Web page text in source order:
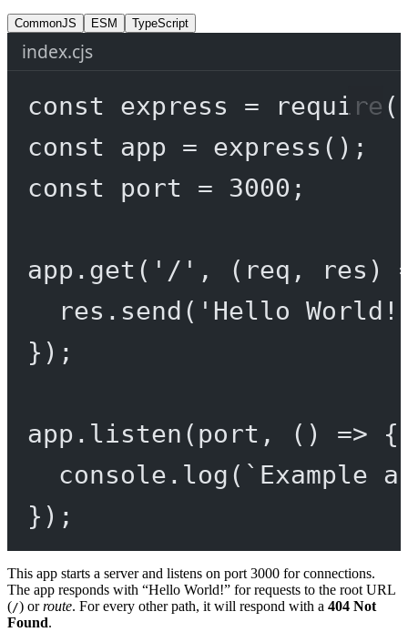
CommonJS ESM TypeScript
index.cjs
const express = require (
const
app = express ();
const
port = 3000 ;
app. get ( '/' , ( req , res )
res. send ( 'Hello
});
app. listen (port, () => {
console. log ( `Example
});
This app starts a server and listens on port 3000 for connections.
The app responds with “Hello World!” for requests to the root URL
(/) orroute. For every other path, it will respond with a 404 Not
Found.